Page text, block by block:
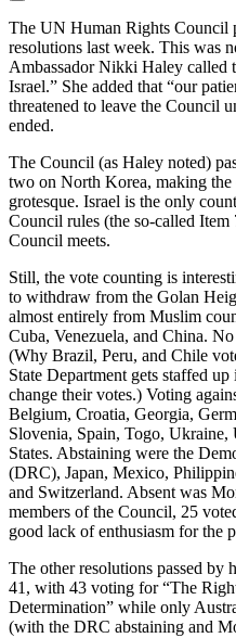
The UN Human Rights Council
resolutions last week. This was
Ambassador Nikki Haley called
Israel.” She added that “our
threatened to leave the Council
ended.
The Council (as Haley noted)
two on North Korea, making
grotesque. Israel is the only
Council rules (the so-called
Council meets.
Still, the vote counting is
to withdraw from the Golan
almost entirely from Muslim
Cuba, Venezuela, and China.
(Why Brazil, Peru, and Chile
State Department gets staffed
change their votes.) Voting
Belgium, Croatia, Georgia,
Slovenia, Spain, Togo,
States. Abstaining were the
(DRC), Japan, Mexico,
and Switzerland. Absent was
members of the Council, 25
good lack of enthusiasm for the
The other resolutions passed by
41, with 43 voting for “The
Determination” while only
(with the DRC abstaining and